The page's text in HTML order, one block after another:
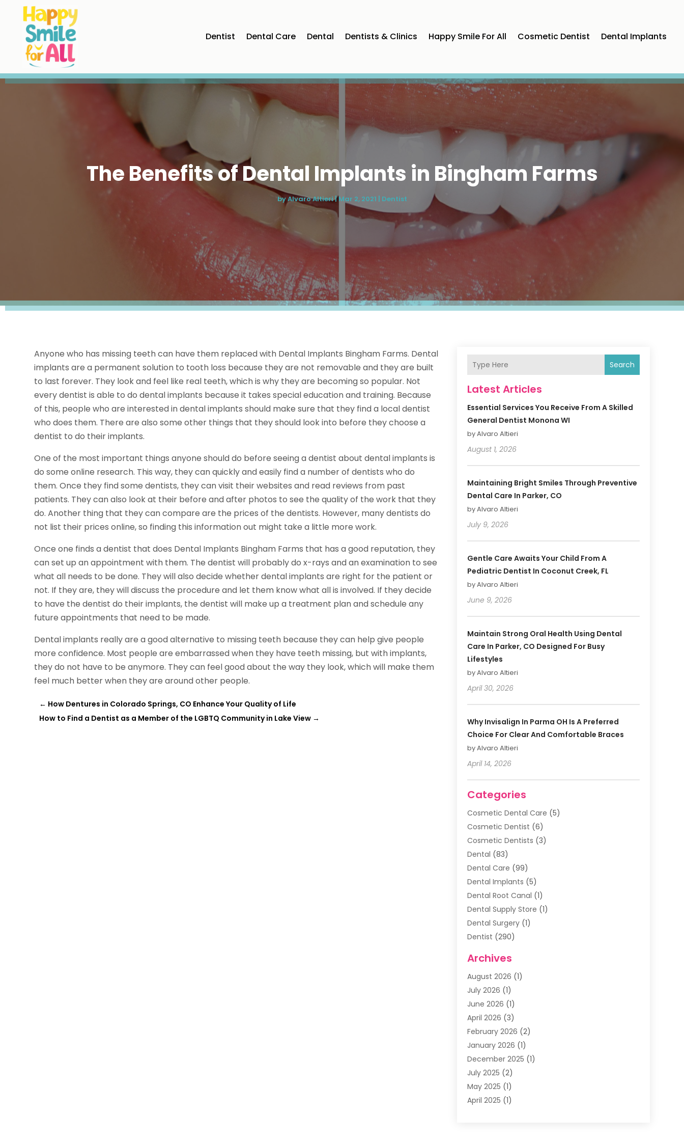
Dentist Dental Care Dental Dentists & Clinics Happy Smile For All Cosmetic Dentist Dental Implants
The Benefits of Dental Implants in Bingham Farms
byAlvaro Altieri|Mar 2, 2021 Dentist
Anyone who has missing teeth can have them replaced with Dental Implants Bingham Farms. Dental
implants are a permanent solution to tooth loss because they are not removable and they are built
to last forever. They look and feel like real teeth, which is why they are becoming so popular. Not
every dentist is able to do dental implants because it takes special education and training. Because
of this, people who are interested in dental implants should make sure that they find a local dentist
who does them. There are also some other things that they should look into before they choose a
dentist to do their implants.
One of the most important things anyone should do before seeing a dentist about dental implants is
do some online research. This way, they can quickly and easily find a number of dentists who do
them. Once they find some dentists, they can visit their websites and read reviews from past
patients. They can also look at their before and after photos to see the quality of the work that they
do. Another thing that they can compare are the prices of the dentists. However, many dentists do
not list their prices online, so finding this information out might take a little more work.
Once one finds a dentist that does Dental Implants Bingham Farms that has a good reputation, they
can set up an appointment with them. The dentist will probably do x-rays and an examination to see
what all needs to be done. They will also decide whether dental implants are right for the patient or
not. If they are, they will discuss the procedure and let them know what all is involved. If they decide
to have the dentist do their implants, the dentist will make up a treatment plan and schedule any
future appointments that need to be made.
Dental implants really are a good alternative to missing teeth because they can help give people
more confidence. Most people are embarrassed when they have teeth missing, but with implants,
they do not have to be anymore. They can feel good about the way they look, which will make them
feel much better when they are around other people.
← How Dentures in Colorado Springs, CO Enhance Your Quality of Life
How to Find a Dentist as a Member of the LGBTQ Community in Lake View →
Search
Latest Articles
Essential Services You Receive From A Skilled
General Dentist Monona WI
by Alvaro Altieri
August 1, 2026
Maintaining Bright Smiles Through Preventive
Dental Care In Parker, CO
by Alvaro Altieri
July 9, 2026
Gentle Care Awaits Your Child From A
Pediatric Dentist In Coconut Creek, FL
by Alvaro Altieri
June 9, 2026
Maintain Strong Oral Health Using Dental
Care In Parker, CO Designed For Busy
Lifestyles
by Alvaro Altieri
April 30, 2026
Why Invisalign In Parma OH Is A Preferred
Choice For Clear And Comfortable Braces
by Alvaro Altieri
April 14, 2026
Categories
Cosmetic Dental Care (5)
Cosmetic Dentist (6)
Cosmetic Dentists (3)
Dental (83)
Dental Care (99)
Dental Implants (5)
Dental Root Canal (1)
Dental Supply Store (1)
Dental Surgery(1)
Dentist (290)
Family & Cosmetic Dentistry
Family Dentist(4)
Happy Smile For All
Health(2)
Oral Surgeon(2)
Orthodontic Treatment
Orthodontists (1)
Pediatric Dentist (4)
Pediatric Dentistry
Archives
August 2026 (1)
July 2026 (1)
June 2026 (1)
April 2026 (3)
February 2026 (2)
January 2026 (1)
December 2025 (1)
July 2025 (2)
May 2025 (1)
April 2025 (1)